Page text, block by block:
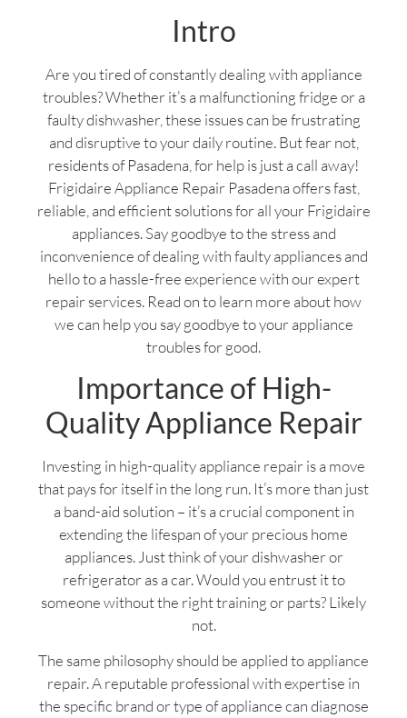
Intro
Are you tired of constantly dealing with appliance
troubles? Whether it’s a malfunctioning fridge or a
faulty dishwasher, these issues can be frustrating
and disruptive to your daily routine. But fear not,
residents of Pasadena, for help is just a call away!
Frigidaire Appliance Repair Pasadena offers fast,
reliable, and efficient solutions for all your Frigidaire
appliances. Say goodbye to the stress and
inconvenience of dealing with faulty appliances and
hello to a hassle-free experience with our expert
repair services. Read on to learn more about how
we can help you say goodbye to your appliance
troubles for good.
Importance of High-
Quality Appliance Repair
Investing in high-quality appliance repair is a move
that pays for itself in the long run. It’s more than just
a band-aid solution – it’s a crucial component in
extending the lifespan of your precious home
appliances. Just think of your dishwasher or
refrigerator as a car. Would you entrust it to
someone without the right training or parts? Likely
not.
The same philosophy should be applied to appliance
repair. A reputable professional with expertise in
the specific brand or type of appliance can diagnose